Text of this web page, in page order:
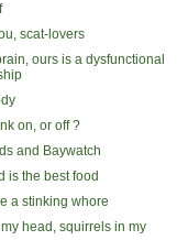
scat-lovers
ours is a dysfunctional
on, or off ?
and Baywatch
is the best food
a stinking whore
head, squirrels in my